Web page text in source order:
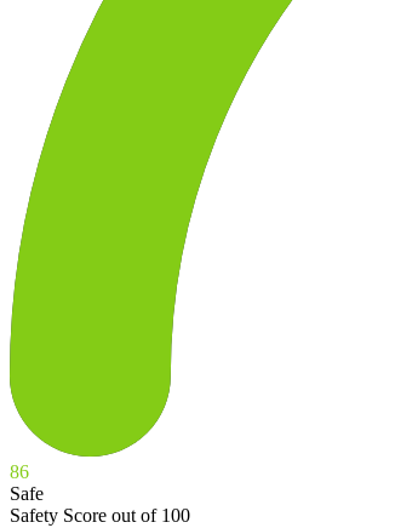
86
Safe
Safety Score out of 100